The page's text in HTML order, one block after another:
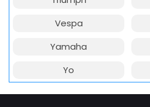
Vespa
Yamaha
Yo